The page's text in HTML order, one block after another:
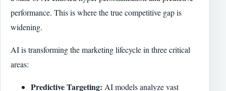
performance. This is where the true competitive gap is
widening.
AI is transforming the marketing lifecycle in three critical
areas:
Predictive Targeting: AI models analyze vast